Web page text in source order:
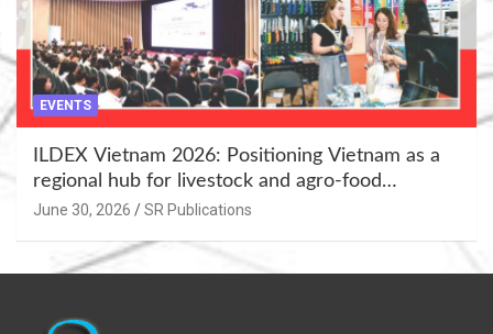
EVENTS
ILDEX Vietnam 2026: Positioning Vietnam as a
regional hub for livestock and agro-food
innovation.
June 30, 2026 SR Publications